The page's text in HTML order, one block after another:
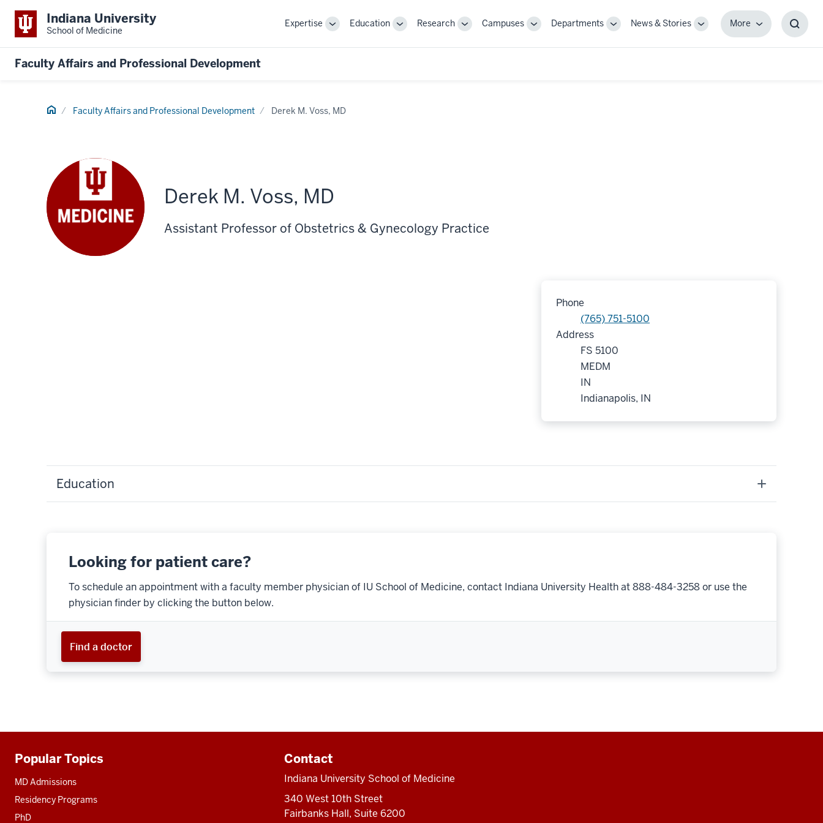
Indiana University
School of Medicine
Expertise
ToggleEducation
ToggleResearch
ToggleCampuses
ToggleDepartments
ToggleNews & Stories
Toggle
MoreMore
Faculty Affairs and Professional Development
Home Faculty Affairs and Professional Development Derek M. Voss, MD
Derek M. Voss, MD
Assistant Professor of Obstetrics & Gynecology Practice
Phone
(765) 751-5100
Address
FS 5100
MEDM
IN
Indianapolis, IN
Education
Looking for patient care?
To schedule an appointment with a faculty member physician of IU School of Medicine, contact Indiana University Health at 888-484-3258 or use the
physician finder by clicking the button below.
Find a doctor
Additional
resources
Popular Topics
MD Admissions
Residency Programs
PhD
Contact
Indiana University School of Medicine
340 West 10th Street
Fairbanks Hall, Suite 6200